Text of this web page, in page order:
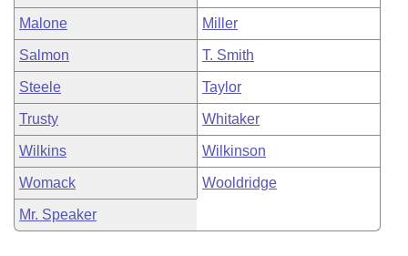
Malone Miller
Salmon T. Smith
Steele Taylor
Trusty Whitaker
Wilkins Wilkinson
Womack Wooldridge
Mr. Speaker